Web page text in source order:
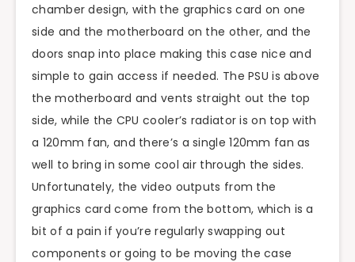
chamber design, with the graphics card on one
side and the motherboard on the other, and the
doors snap into place making this case nice and
simple to gain access if needed. The PSU is above
the motherboard and vents straight out the top
side, while the CPU cooler’s radiator is on top with
a 120mm fan, and there’s a single 120mm fan as
well to bring in some cool air through the sides.
Unfortunately, the video outputs from the
graphics card come from the bottom, which is a
bit of a pain if you’re regularly swapping out
components or going to be moving the case